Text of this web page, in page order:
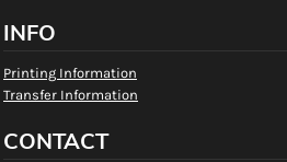
INFO
Printing Information
Transfer Information
CONTACT